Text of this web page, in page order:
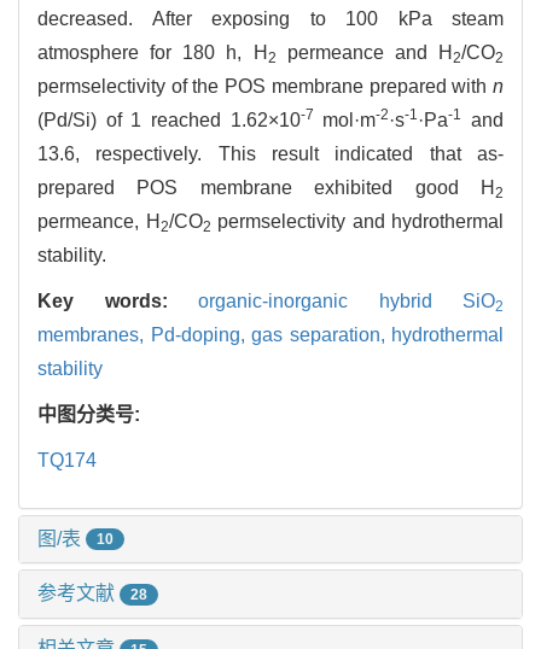
decreased. After exposing to 100 kPa steam
atmosphere for 180 h, H 2 permeance and H2/CO2
permselectivity of the POS membrane prepared with n
(Pd/Si) of 1 reached 1.62×10-7 mol·m-2 ·s-1 ·Pa-1
and
13.6, respectively. This result indicated that as-
prepared POS membrane exhibited good H 2
permeance, H 2/CO2 permselectivity and hydrothermal
stability.
Key words: organic-inorganic hybrid SiO2
membranes, Pd-doping, gas separation, hydrothermal
stability
中图分类号:
TQ174
图/表 10
参考文献 28